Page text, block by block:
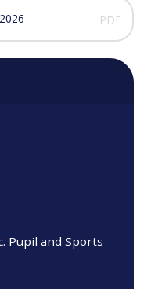
PDF
Pupil and Sports